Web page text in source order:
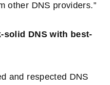
other DNS providers.”
solid DNS with best-
and respected DNS